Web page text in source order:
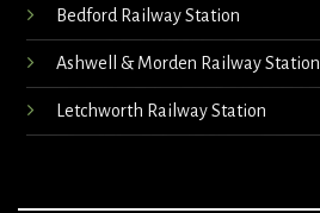
Bedford Railway Station
Ashwell & Morden Railway Station
Letchworth Railway Station